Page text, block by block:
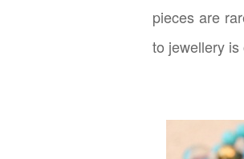
pieces are
to jewellery is